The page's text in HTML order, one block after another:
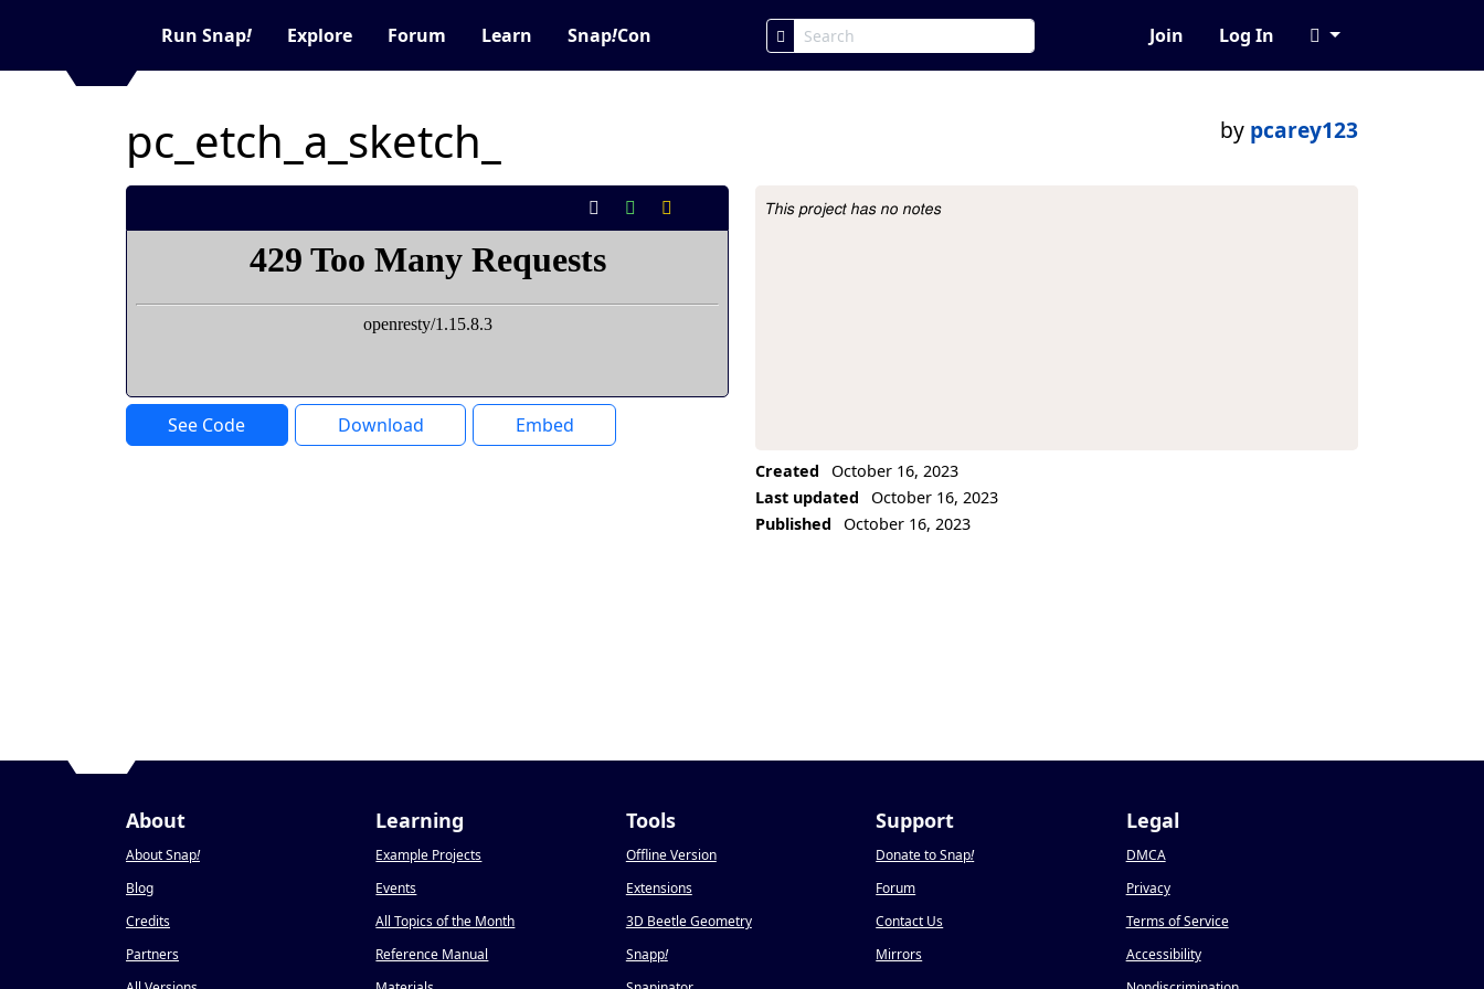
Run Snap! Explore Forum Learn Snap!Con Join Log In
pc_etch_a_sketch_ by pcarey123
See Code Download Embed
Project Description
This project has no notes
Created
October 16, 2023
Last updated
October 16, 2023
Published
October 16, 2023
About
About Snap!
Blog
Credits
Partners
Learning
Example Projects
Events
All Topics of the Month
Reference Manual
Tools
Offline Version
Extensions
3D Beetle Geometry
Snapp!
Support
Donate to Snap!
Forum
Contact Us
Mirrors
Legal
DMCA
Privacy
Terms of Service
Accessibility